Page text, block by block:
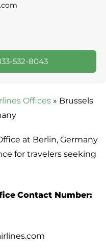
532-8043
Offices » Brussels
at Berlin, Germany
for travelers seeking
Contact Number: